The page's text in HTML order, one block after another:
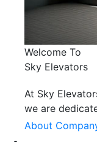
Welcome To
Sky Elevators
At Sky
we are
About